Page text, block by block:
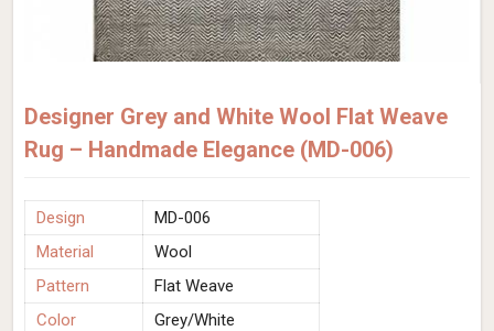
Designer Grey and White Wool Flat Weave
Rug – Handmade Elegance (MD-006)
Design
MD-006
Material
Wool
Pattern
Flat Weave
Color
Grey/White